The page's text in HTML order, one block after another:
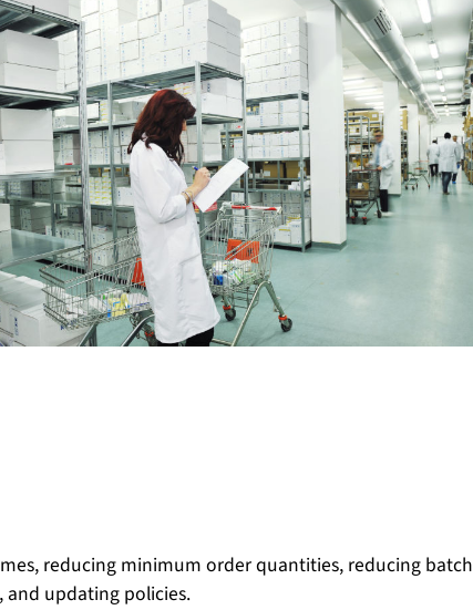
reducing minimum order quantities, reducing batch
and updating policies.